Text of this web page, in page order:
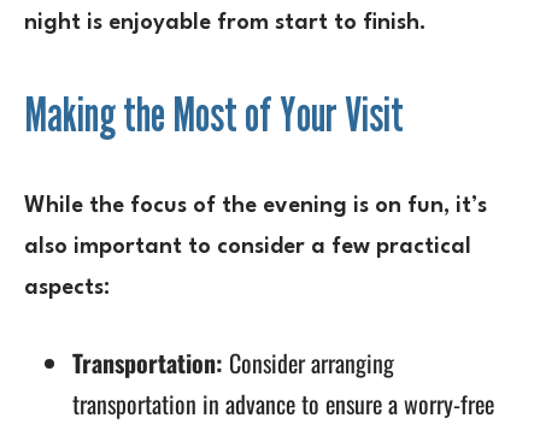
night is enjoyable from start to finish.
Making the Most of Your Visit
While the focus of the evening is on fun, it’s
also important to consider a few practical
aspects:
Transportation: Consider arranging
transportation in advance to ensure a worry-free